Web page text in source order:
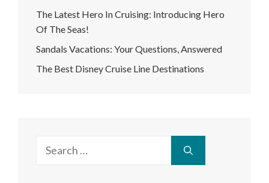
The Latest Hero In Cruising: Introducing Hero
Of The Seas!
Sandals Vacations: Your Questions, Answered
The Best Disney Cruise Line Destinations
for: